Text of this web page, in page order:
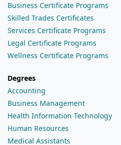
Business Certificate Programs
Skilled Trades Certificates
Services Certificate Programs
Legal Certificate Programs
Wellness Certificate Programs
Degrees
Accounting
Business Management
Health Information Technology
Human Resources
Medical Assistants